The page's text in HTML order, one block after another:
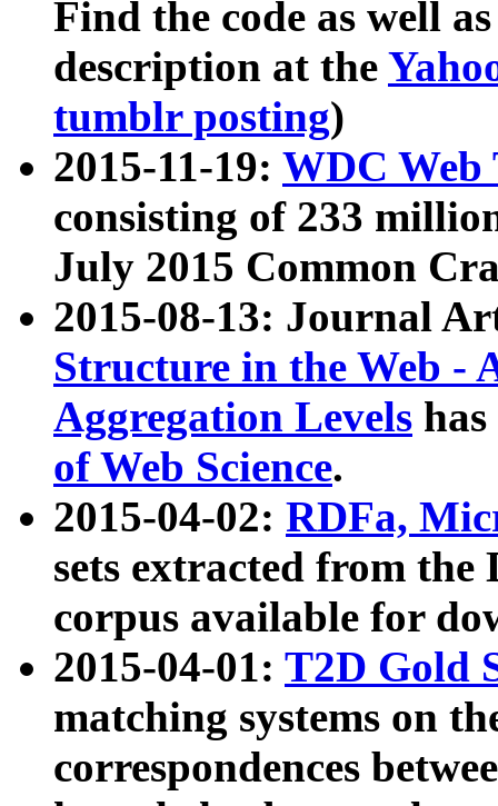
Find the code as well
description at the
tumblr posting)
2015-11-19: WDC Web
consisting of 233
July 2015 Common
2015-08-13: Journal
Structure in the Web -
Aggregation Levels
of Web Science.
2015-04-02: RDFa,
sets extracted from the
corpus available for
2015-04-01: T2D Gold
matching systems on
correspondences